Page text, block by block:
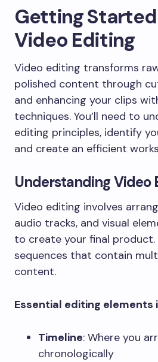
Getting
Video Editing
Video editing transforms
polished content through
and enhancing your clips
techniques. You’ll need to
editing principles, identify
and create an efficient
Understanding Video
Video editing involves
audio tracks, and visual
to create your final product.
sequences that contain
content.
Essential editing elements
Timeline: Where you
chronologically